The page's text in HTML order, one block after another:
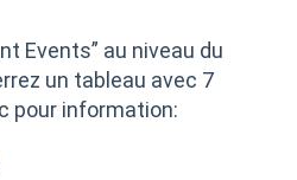
Events” au niveau du
un tableau avec 7
pour information: